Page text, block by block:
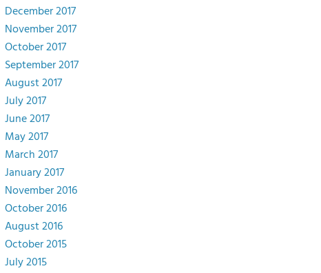
December 2017
November 2017
October 2017
September 2017
August 2017
July 2017
June 2017
May 2017
March 2017
January 2017
November 2016
October 2016
August 2016
October 2015
July 2015